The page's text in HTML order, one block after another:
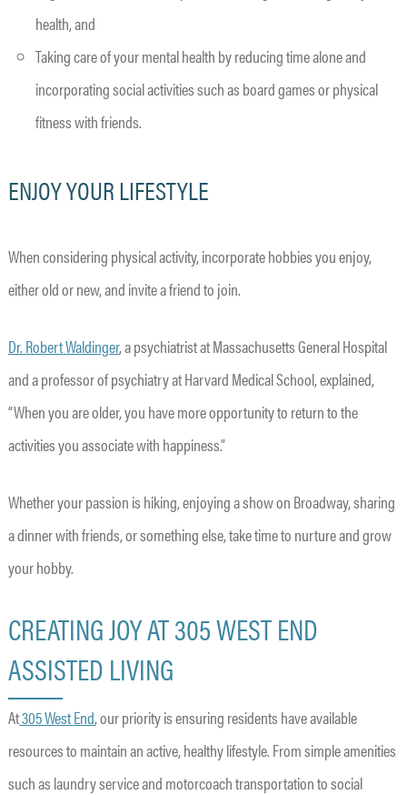
health, and
Taking care of your mental health by reducing time alone and
incorporating social activities such as board games or physical
fitness with friends.
ENJOY YOUR LIFESTYLE
When considering physical activity, incorporate hobbies you enjoy,
either old or new, and invite a friend to join.
Dr. Robert Waldinger, a psychiatrist at Massachusetts General Hospital
and a professor of psychiatry at Harvard Medical School, explained,
“When you are older, you have more opportunity to return to the
activities you associate with happiness.”
Whether your passion is hiking, enjoying a show on Broadway, sharing
a dinner with friends, or something else, take time to nurture and grow
your hobby.
CREATING JOY AT 305 WEST END
ASSISTED LIVING
At305 West End, our priority is ensuring residents have available
resources to maintain an active, healthy lifestyle. From simple amenities
such as laundry service and motorcoach transportation to social